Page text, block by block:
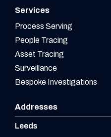
Services
Process Serving
People Tracing
Asset Tracing
Surveillance
Bespoke Investigations
Addresses
Leeds